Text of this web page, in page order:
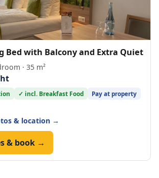
Bed with Balcony and Extra Quiet
· 35 m²
✓ incl. Breakfast Food
Pay at property
& location →
& book →